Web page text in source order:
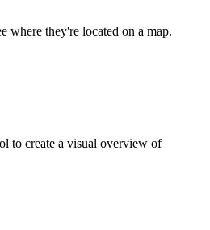
where they're located on a map.
to create a visual overview of